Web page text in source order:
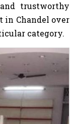
trustworthy
in Chandel over
category.